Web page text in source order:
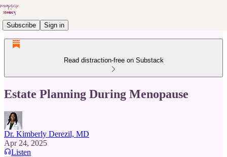
Subscribe Sign in
Read distraction-free on Substack
Estate Planning During Menopause
Dr. Kimberly Derezil, MD
Apr 24, 2025
Listen